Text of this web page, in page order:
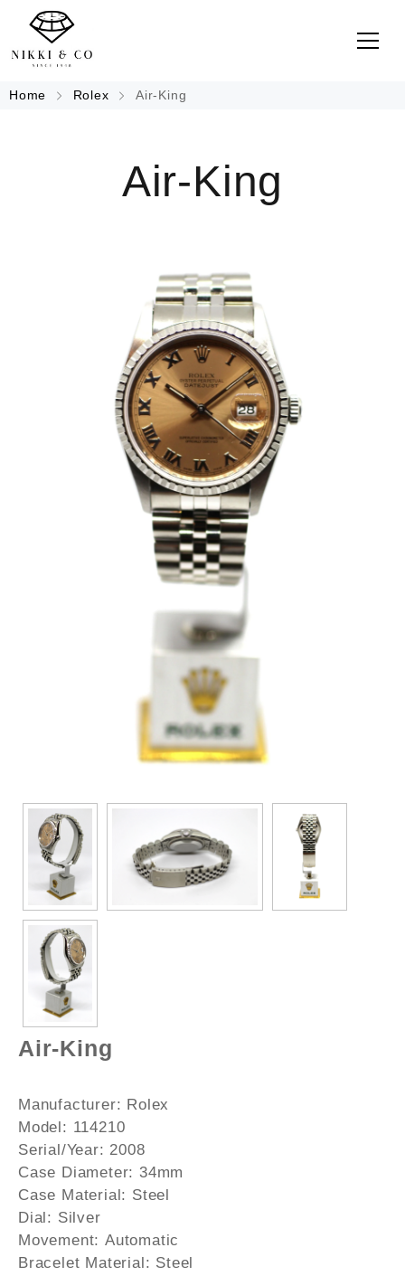
Home Rolex Air-King
Air-King
Air-King
Manufacturer: Rolex
Model: 114210
Serial/Year: 2008
Case Diameter: 34mm
Case Material: Steel
Dial: Silver
Movement: Automatic
Bracelet Material: Steel